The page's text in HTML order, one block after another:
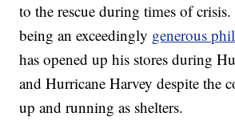
to the rescue during times of
being an exceedingly generous
has opened up his stores during
and Hurricane Harvey despite the
up and running as shelters.